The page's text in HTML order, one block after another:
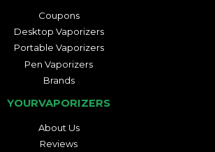
Coupons
Desktop Vaporizers
Portable Vaporizers
Pen Vaporizers
Brands
YOURVAPORIZERS
About Us
Reviews